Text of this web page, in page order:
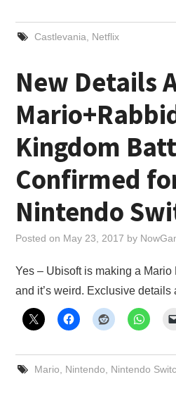
Castlevania Netflix
New Details
Kingdom
Confirmed
Nintendo
Posted on May 23, 2017 by
Yes – Ubisoft is making a
and it’s weird. Exclusive details
Mario Nintendo Nintendo